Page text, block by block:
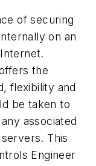
of securing
on an
the
flexibility and
be taken to
associated
This
Engineer